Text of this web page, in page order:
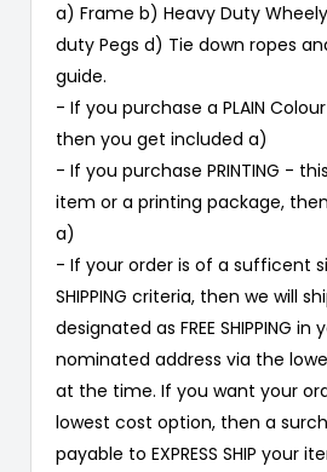
a) Frame b) Heavy Duty
duty Pegs d) Tie down ropes
guide.
- If you purchase a PLAIN
then you get included a)
- If you purchase PRINTING -
item or a printing package,
a)
- If your order is of a sufficent
SHIPPING criteria, then we will
designated as FREE SHIPPING
nominated address via the
at the time. If you want your
lowest cost option, then a
payable to EXPRESS SHIP your